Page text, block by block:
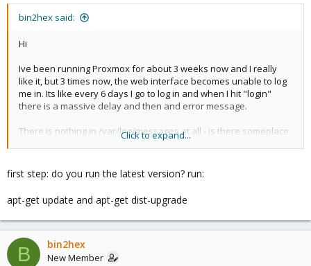
bin2hex said:
Hi
Ive been running Proxmox for about 3 weeks now and I really
like it, but 3 times now, the web interface becomes unable to log
me in. Its like every 6 days I go to log in and when I hit "login"
there is a massive delay and then and error message.
There is nothing in /var/log/messages at all - is there someplace
I have restarted apache but this does not fix it. All the VEs are still
running and I can use commands to stop and start them but cant
login to the web interface
Im running 1.4 from an iso install - reboot always fixes it
Thanks for any help/suggestions
Click to expand...
first step: do you run the latest version? run:
apt-get update and apt-get dist-upgrade
B bin2hex
New Member